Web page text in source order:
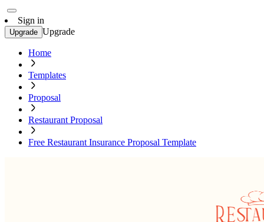
Sign in
Upgrade Upgrade
Home
Templates
Proposal
Restaurant Proposal
Free Restaurant Insurance Proposal Template